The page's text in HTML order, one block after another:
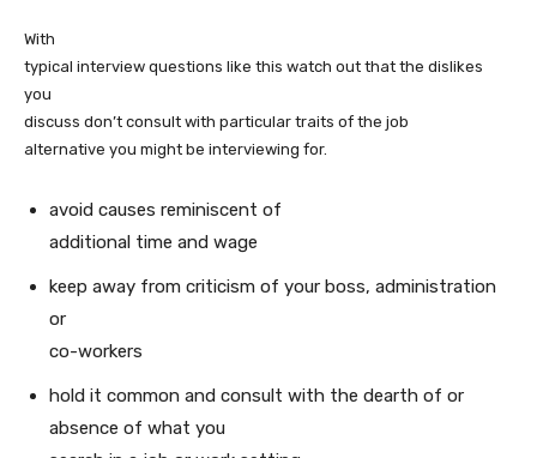
With
typical interview questions like this watch out that the dislikes
you
discuss don’t consult with particular traits of the job
alternative you might be interviewing for.
avoid causes reminiscent of
additional time and wage
keep away from criticism of your boss, administration
or
co-workers
hold it common and consult with the dearth of or
absence of what you